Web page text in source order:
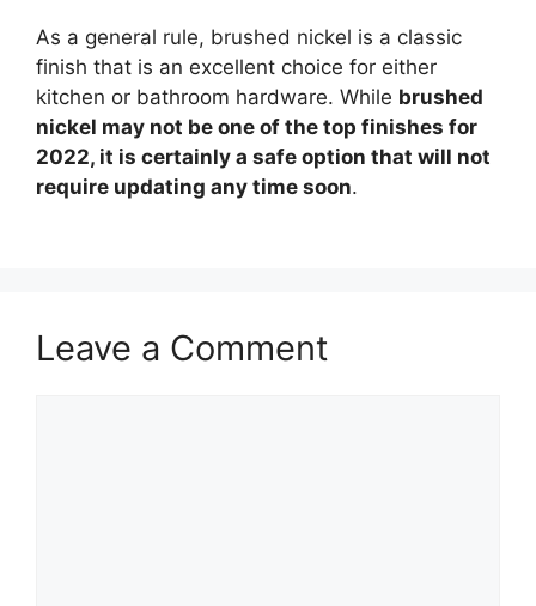
As a general rule, brushed nickel is a classic
finish that is an excellent choice for either
kitchen or bathroom hardware. While brushed
nickel may not be one of the top finishes for
2022, it is certainly a safe option that will not
require updating any time soon.
Leave a Comment